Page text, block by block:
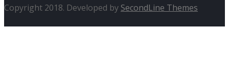
Copyright 2018. Developed by SecondLine Themes